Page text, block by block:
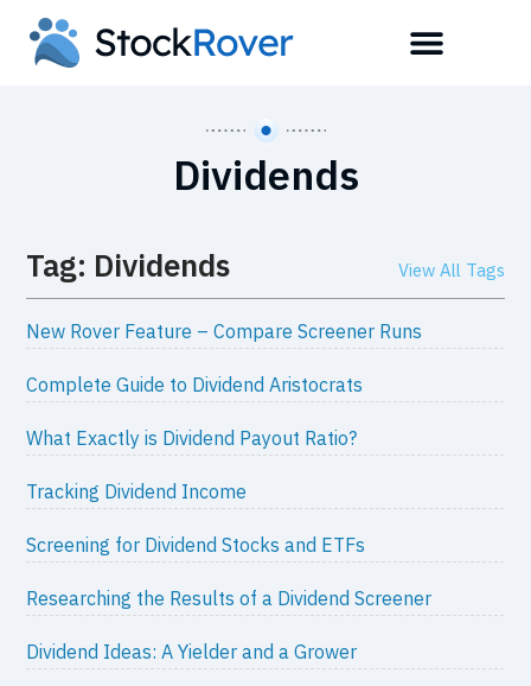
Dividends
Tag: Dividends
New Rover Feature – Compare Screener Runs
Complete Guide to Dividend Aristocrats
What Exactly is Dividend Payout Ratio?
Tracking Dividend Income
Screening for Dividend Stocks and ETFs
Researching the Results of a Dividend Screener
Dividend Ideas: A Yielder and a Grower
View All Tags